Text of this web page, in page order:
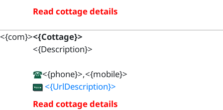
Read cottage details
<{com}><{Cottage}>
<{Description}>
<{phone}>,<{mobile}>
<{UrlDescription}>
Read cottage details